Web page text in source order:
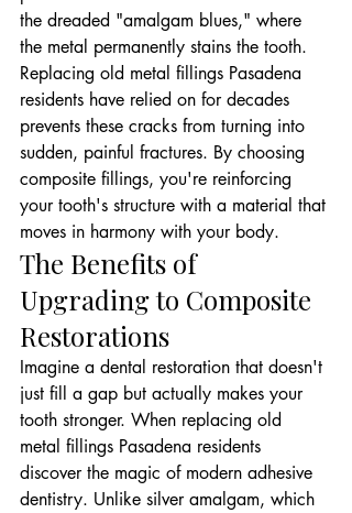
the dreaded "amalgam blues," where
the metal permanently stains the tooth.
Replacing old metal fillings Pasadena
residents have relied on for decades
prevents these cracks from turning into
sudden, painful fractures. By choosing
composite fillings, you're reinforcing
your tooth's structure with a material that
moves in harmony with your body.
The Benefits of
Upgrading to Composite
Restorations
Imagine a dental restoration that doesn't
just fill a gap but actually makes your
tooth stronger. When replacing old
metal fillings Pasadena residents
discover the magic of modern adhesive
dentistry. Unlike silver amalgam, which